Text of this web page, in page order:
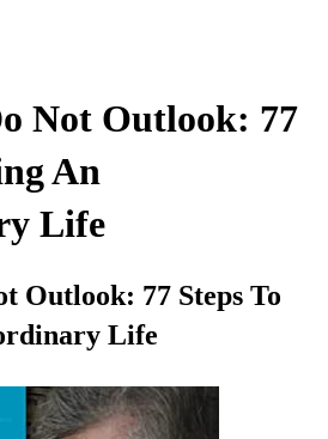
Not Outlook: 77
An
Life
Outlook: 77 Steps To
Life